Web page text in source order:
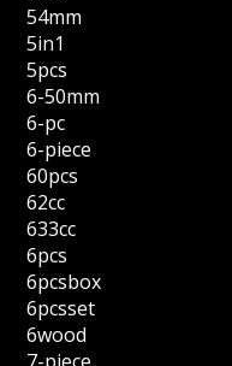
54mm
5in1
5pcs
6-50mm
6-pc
6-piece
60pcs
62cc
633cc
6pcs
6pcsbox
6pcsset
6wood